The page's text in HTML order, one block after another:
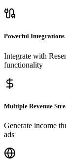
Powerful Integrations
Integrate with
functionality
Multiple Revenue
Generate income
ads